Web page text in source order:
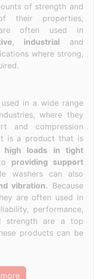
of strength and
their properties,
are often used in
, industrial and
where strong,
in a wide range
where they
and compression
is a product that is
high loads in tight
providing support
washers can also
vibration. Because
are often used in
performance,
strength are a top
products can be